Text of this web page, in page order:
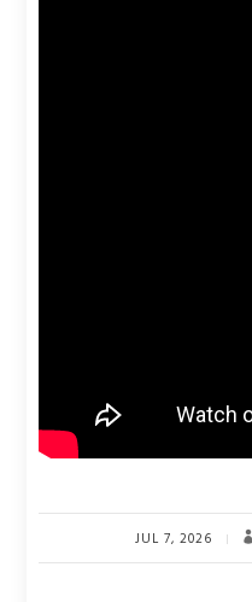
JUL 7, 2026